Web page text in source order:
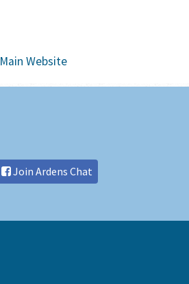
Main Website
Join Ardens Chat